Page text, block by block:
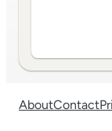
AboutContact